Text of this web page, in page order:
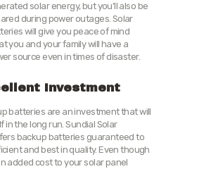
solar energy, but you’ll also be
during power outages. Solar
will give you peace of mind
you and your family will have a
source even in times of disaster.
Investment
batteries are an investment that will
in the long run. Sundial Solar
backup batteries guaranteed to
and best in quality. Even though
added cost to your solar panel